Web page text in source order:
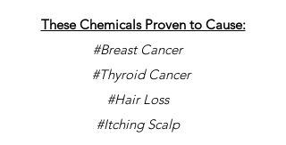
These Chemicals Proven to Cause:
#Breast Cancer
#Thyroid Cancer
#Hair Loss
#Itching Scalp